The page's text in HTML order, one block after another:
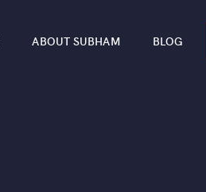
ABOUT SUBHAM BLOG